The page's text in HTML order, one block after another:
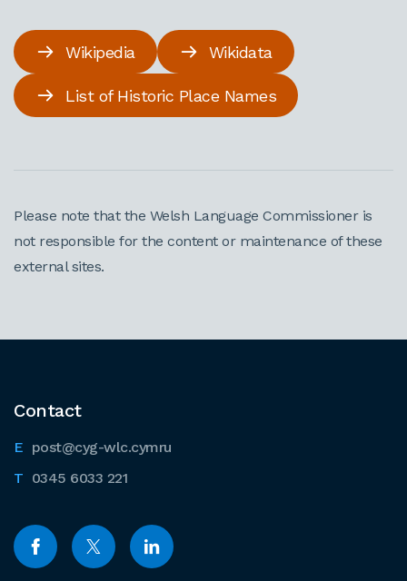
Wikipedia Wikidata
List of Historic Place Names
Please note that the Welsh Language Commissioner is
not responsible for the content or maintenance of these
external sites.
Contact
post@cyg-wlc.cymru
0345 6033 221